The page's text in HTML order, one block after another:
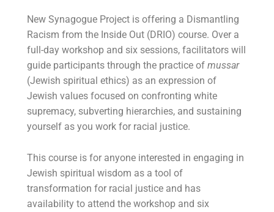
New Synagogue Project is offering a Dismantling
Racism from the Inside Out (DRIO) course. Over a
full-day workshop and six sessions, facilitators will
guide participants through the practice ofmussar
(Jewish spiritual ethics) as an expression of
Jewish values focused on confronting white
supremacy, subverting hierarchies, and sustaining
yourself as you work for racial justice.
This course is for anyone interested in engaging in
Jewish spiritual wisdom as a tool of
transformation for racial justice and has
availability to attend the workshop and six